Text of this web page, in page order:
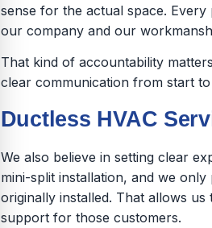
sense for the actual space.
our company and our
That kind of accountability
clear communication from start
Ductless HVAC
We also believe in setting clear
mini-split installation, and we
originally installed. That allows
support for those customers.